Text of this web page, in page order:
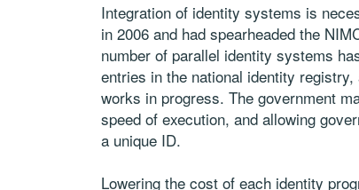
Integration of identity systems is
in 2006 and had spearheaded the
number of parallel identity systems
entries in the national identity
works in progress. The government
speed of execution, and allowing
a unique ID.
Lowering the cost of each identity